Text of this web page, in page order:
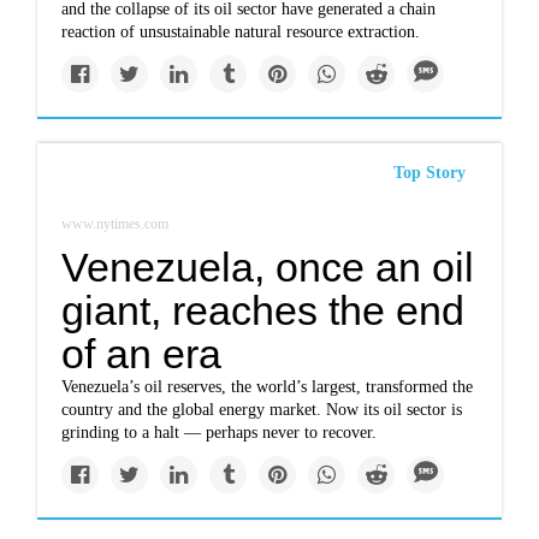
and the collapse of its oil sector have generated a chain
reaction of unsustainable natural resource extraction.
Top Story
www.nytimes.com
Venezuela, once an oil
giant, reaches the end
of an era
Venezuela’s oil reserves, the world’s largest, transformed the
country and the global energy market. Now its oil sector is
grinding to a halt — perhaps never to recover.